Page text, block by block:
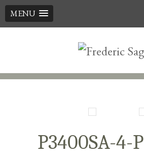
MENU
P3400SA-4-P